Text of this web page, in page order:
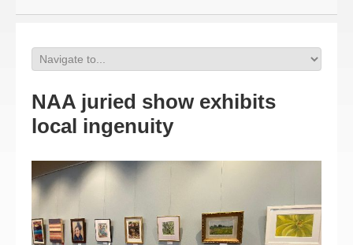
NAA juried show exhibits
local ingenuity